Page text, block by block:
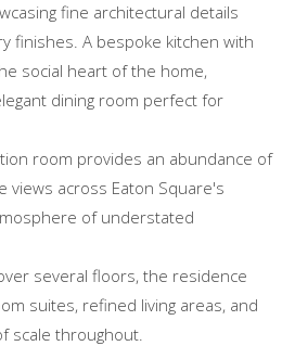
fine architectural details
finishes. A bespoke kitchen with
social heart of the home,
dining room perfect for
room provides an abundance of
views across Eaton Square's
of understated
several floors, the residence
suites, refined living areas, and
scale throughout.